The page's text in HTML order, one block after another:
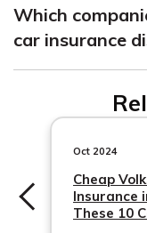
specialized and
vehicles, and not
repairing green
higher price tag
higher insurance
Which
car insurance
companies that
discounts, while
Oct 2024
Cheap
Insurance
These 10